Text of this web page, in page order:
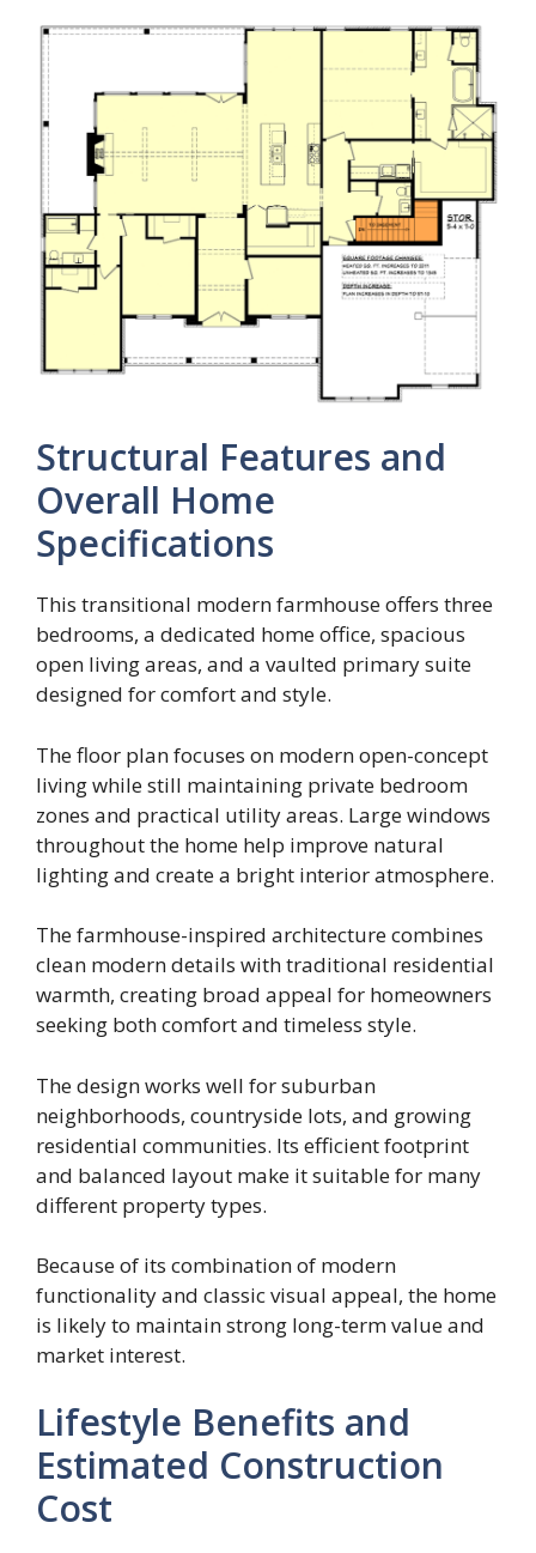
Structural Features and
Overall Home
Specifications
This transitional modern farmhouse offers three
bedrooms, a dedicated home office, spacious
open living areas, and a vaulted primary suite
designed for comfort and style.
The floor plan focuses on modern open-concept
living while still maintaining private bedroom
zones and practical utility areas. Large windows
throughout the home help improve natural
lighting and create a bright interior atmosphere.
The farmhouse-inspired architecture combines
clean modern details with traditional residential
warmth, creating broad appeal for homeowners
seeking both comfort and timeless style.
The design works well for suburban
neighborhoods, countryside lots, and growing
residential communities. Its efficient footprint
and balanced layout make it suitable for many
different property types.
Because of its combination of modern
functionality and classic visual appeal, the home
is likely to maintain strong long-term value and
market interest.
Lifestyle Benefits and
Estimated Construction
Cost